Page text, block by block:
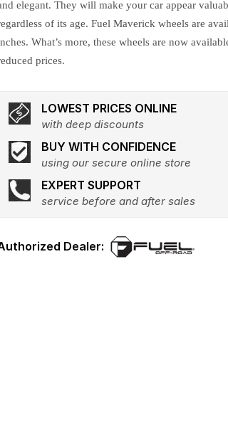
elegant. They will make your car appear
of its age. Fuel Maverick wheels are
What’s more, these wheels are now
prices.
LOWEST PRICES ONLINE
with deep discounts
BUY WITH CONFIDENCE
using our secure online store
EXPERT SUPPORT
service before and after sales